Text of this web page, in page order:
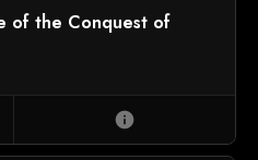
of the Conquest of
info